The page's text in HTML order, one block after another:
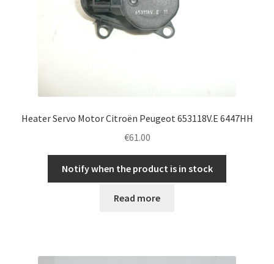
Heater Servo Motor Citroën Peugeot 653118V.E 6447HH
€61.00
Notify when the product is in stock
Read more